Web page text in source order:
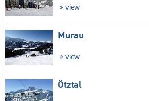
view
Murau
view
Ötztal